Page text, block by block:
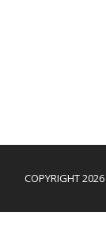
COPYRIGHT 2026